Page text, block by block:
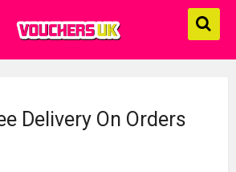
Delivery On Orders